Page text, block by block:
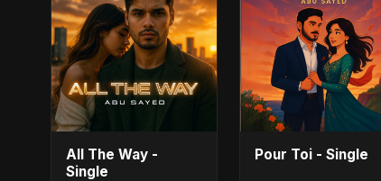
All The Way -
Single
Pour Toi - Single